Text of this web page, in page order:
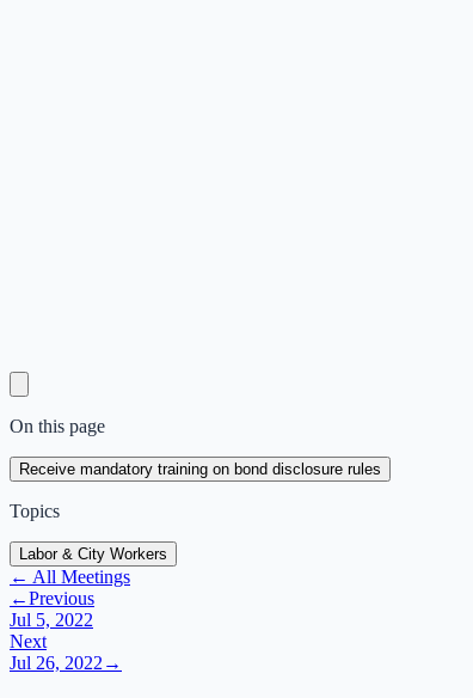
On this page
Receive mandatory training on bond disclosure rules
Topics
Labor & City Workers
← All Meetings
←Previous
Jul 5, 2022
Next
Jul 26, 2022 →